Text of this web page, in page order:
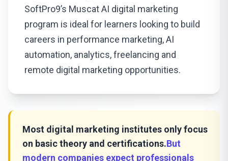
SoftPro9’s Muscat AI digital marketing
program is ideal for learners looking to build
careers in performance marketing, AI
automation, analytics, freelancing and
remote digital marketing opportunities.
Most digital marketing institutes only focus
on basic theory and certifications.But
modern companies expect professionals